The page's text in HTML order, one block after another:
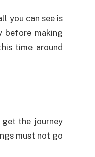
you can see is
before making
time around
the journey
must not go